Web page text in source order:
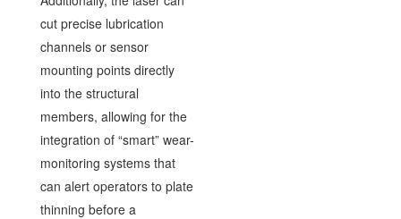
cut precise lubrication
channels or sensor
mounting points directly
into the structural
members, allowing for the
integration of “smart” wear-
monitoring systems that
can alert operators to plate
thinning before a